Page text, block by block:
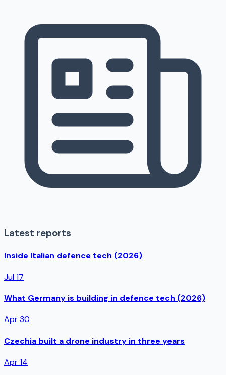
Latest reports
Inside Italian defence tech (2026)
Jul 17
What Germany is building in defence tech (2026)
Apr 30
Czechia built a drone industry in three years
Apr 14